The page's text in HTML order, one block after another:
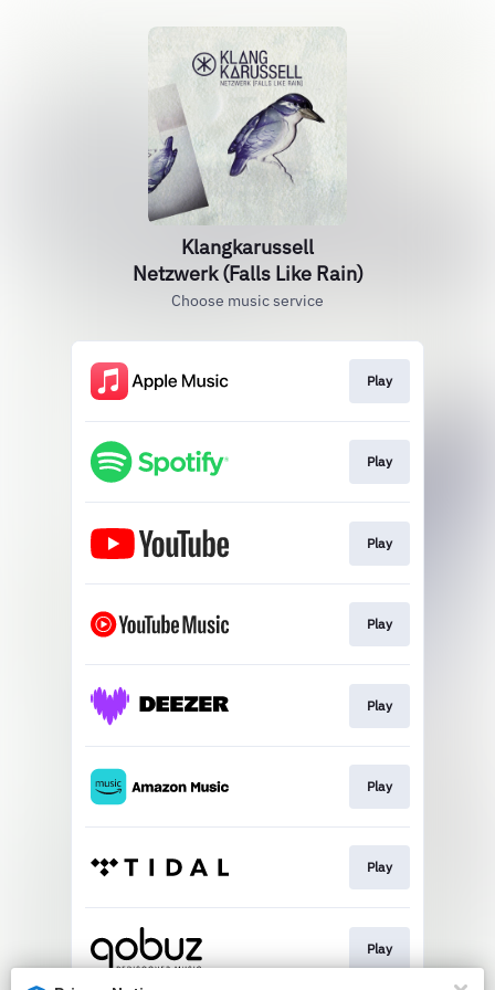
Klangkarussell
Netzwerk (Falls Like Rain)
Choose music service
Play
Play
Play
Play
Play
Play
Play
Play